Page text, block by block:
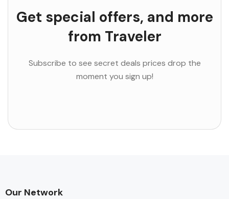
Get special offers, and more
from Traveler
Subscribe to see secret deals prices drop the
moment you sign up!
Our Network